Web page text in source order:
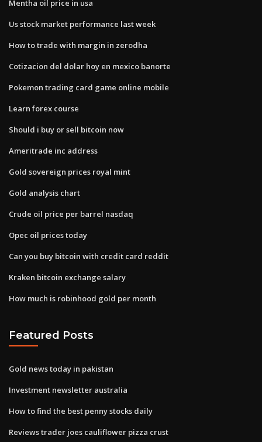
Mentha oil price in usa
Us stock market performance last week
How to trade with margin in zerodha
Cotizacion del dolar hoy en mexico banorte
Pokemon trading card game online mobile
Learn forex course
Should i buy or sell bitcoin now
Ameritrade inc address
Gold sovereign prices royal mint
Gold analysis chart
Crude oil price per barrel nasdaq
Opec oil prices today
Can you buy bitcoin with credit card reddit
Kraken bitcoin exchange salary
How much is robinhood gold per month
Featured Posts
Gold news today in pakistan
Investment newsletter australia
How to find the best penny stocks daily
Reviews trader joes cauliflower pizza crust